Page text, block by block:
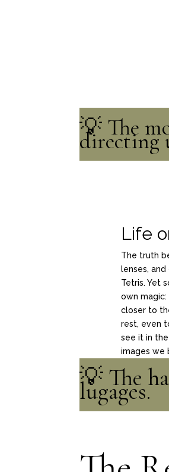
💡 The
directing
Life
The truth
lenses,
Tetris. Yet
own magic:
closer to
rest, even
see it in
images we
💡 The
lugages.